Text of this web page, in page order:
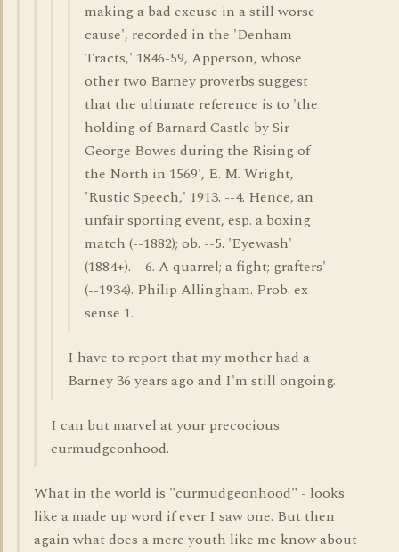
making a bad excuse in a still worse
cause', recorded in the 'Denham
Tracts,' 1846-59, Apperson, whose
other two Barney proverbs suggest
that the ultimate reference is to 'the
holding of Barnard Castle by Sir
George Bowes during the Rising of
the North in 1569', E. M. Wright,
'Rustic Speech,' 1913. --4. Hence, an
unfair sporting event, esp. a boxing
match (--1882); ob. --5. 'Eyewash'
(1884+). --6. A quarrel; a fight; grafters'
(--1934). Philip Allingham. Prob. ex
sense 1.
I have to report that my mother had a
Barney 36 years ago and I'm still ongoing.
I can but marvel at your precocious
curmudgeonhood.
What in the world is "curmudgeonhood" - looks
like a made up word if ever I saw one. But then
again what does a mere youth like me know about